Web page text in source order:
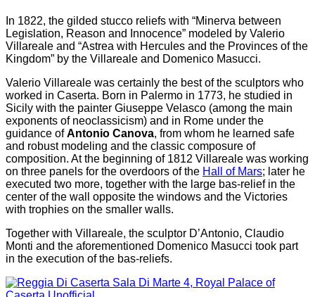
In 1822, the gilded stucco reliefs with “Minerva between
Legislation, Reason and Innocence” modeled by Valerio
Villareale and “Astrea with Hercules and the Provinces of the
Kingdom” by the Villareale and Domenico Masucci.
Valerio Villareale was certainly the best of the sculptors who
worked in Caserta. Born in Palermo in 1773, he studied in
Sicily with the painter Giuseppe Velasco (among the main
exponents of neoclassicism) and in Rome under the
guidance ofAntonio Canova, from whom he learned safe
and robust modeling and the classic composure of
composition. At the beginning of 1812 Villareale was working
on three panels for the overdoors of the Hall of Mars; later he
executed two more, together with the large bas-relief in the
center of the wall opposite the windows and the Victories
with trophies on the smaller walls.
Together with Villareale, the sculptor D’Antonio, Claudio
Monti and the aforementioned Domenico Masucci took part
in the execution of the bas-reliefs.